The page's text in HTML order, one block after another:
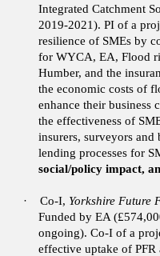
Integrated Catchment
2019-2021). PI of a
resilience of SMEs by
for WYCA, EA, Flood
Humber, and the
the economic costs of
enhance their business
the effectiveness of
insurers, surveyors and
lending processes for
social/policy impact,
·Co-I, Yorkshire Future
Funded by EA
ongoing). Co-I of a
effective uptake of PFR